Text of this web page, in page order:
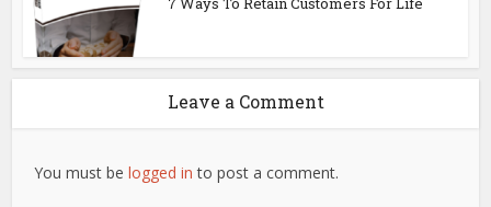
Leave a Comment
You must belogged in to post a comment.